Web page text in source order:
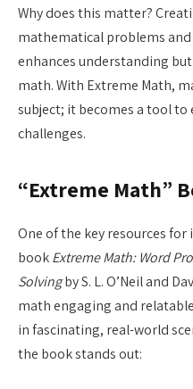
Why does this matter?
mathematical problems
enhances understanding
math. With Extreme Math,
subject; it becomes a tool
challenges.
“Extreme Math”
One of the key resources
bookExtreme Math: Word
Solvingby S. L. O’Neil and
math engaging and
in fascinating, real-world
the book stands out: